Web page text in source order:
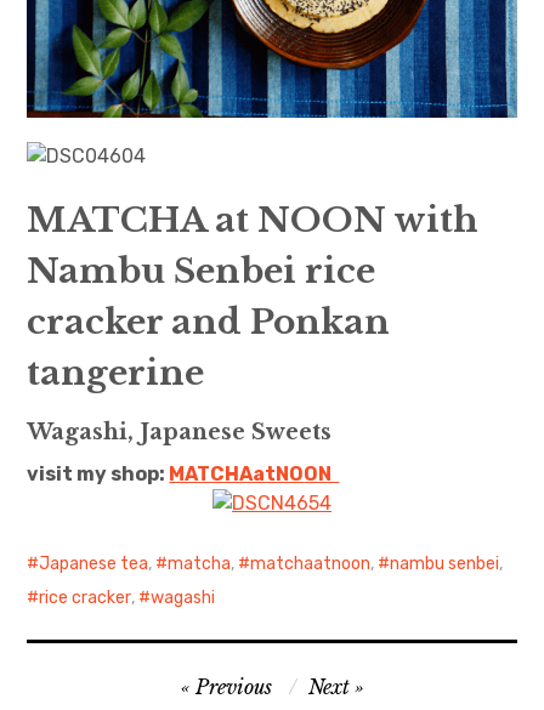
MATCHA at NOON with
Nambu Senbei rice
cracker and Ponkan
tangerine
Wagashi, Japanese Sweets
visit my shop: MATCHAatNOON
Japanese tea, matcha, matchaatnoon, nambu senbei,
rice cracker, wagashi
Previous Next